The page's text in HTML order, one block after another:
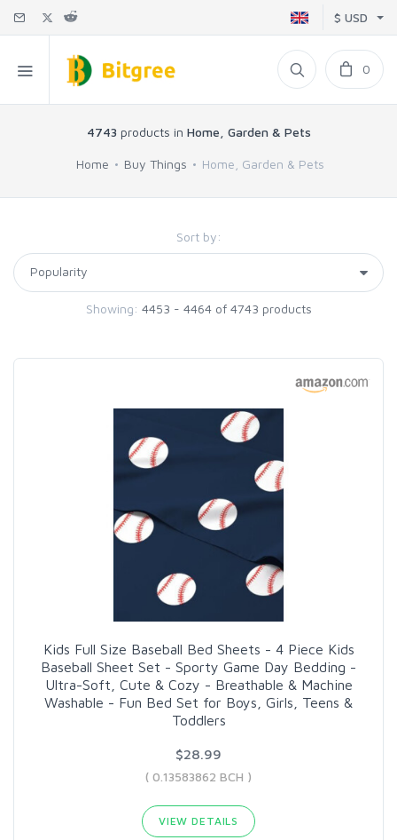
$ USD
0
4743 products in Home, Garden & Pets
Home Buy Things Home, Garden & Pets
Sort by:
Showing: 4453 - 4464 of 4743 products
Kids Full Size Baseball Bed Sheets - 4 Piece Kids
Baseball Sheet Set - Sporty Game Day Bedding -
Ultra-Soft, Cute & Cozy - Breathable & Machine
Washable - Fun Bed Set for Boys, Girls, Teens &
Toddlers
$28.99
( 0.13583862 BCH )
VIEW DETAILS